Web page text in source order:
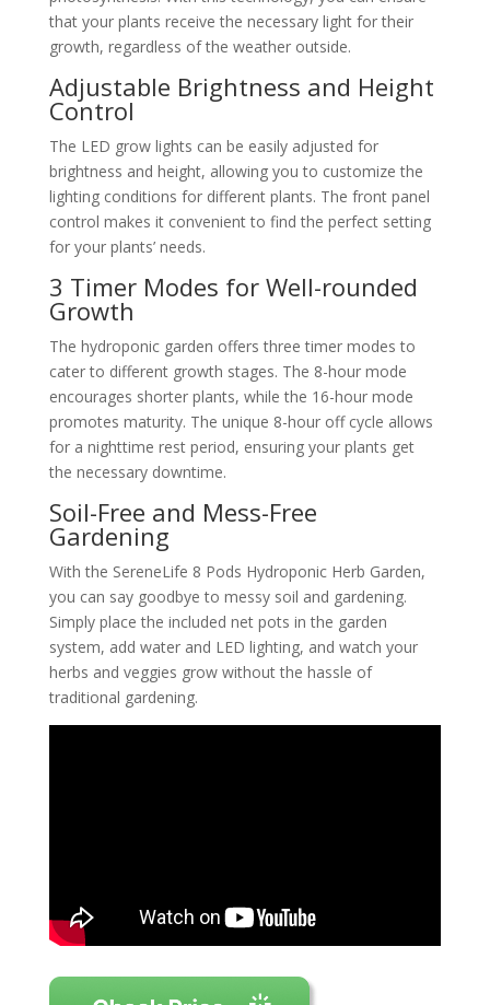
that your plants receive the necessary light for their
growth, regardless of the weather outside.
Adjustable Brightness and Height
Control
The LED grow lights can be easily adjusted for
brightness and height, allowing you to customize the
lighting conditions for different plants. The front panel
control makes it convenient to find the perfect setting
for your plants’ needs.
3 Timer Modes for Well-rounded
Growth
The hydroponic garden offers three timer modes to
cater to different growth stages. The 8-hour mode
encourages shorter plants, while the 16-hour mode
promotes maturity. The unique 8-hour off cycle allows
for a nighttime rest period, ensuring your plants get
the necessary downtime.
Soil-Free and Mess-Free
Gardening
With the SereneLife 8 Pods Hydroponic Herb Garden,
you can say goodbye to messy soil and gardening.
Simply place the included net pots in the garden
system, add water and LED lighting, and watch your
herbs and veggies grow without the hassle of
traditional gardening.